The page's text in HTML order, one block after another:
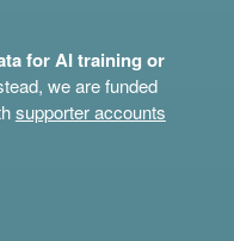
for AI training or
we are funded
supporter accounts